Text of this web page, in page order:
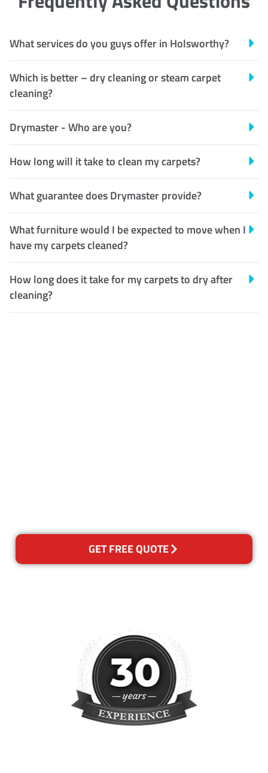
What services do you guys offer in Holsworthy?
Which is better – dry cleaning or steam carpet
cleaning?
Drymaster - Who are you?
How long will it take to clean my carpets?
What guarantee does Drymaster provide?
What furniture would I be expected to move when I
have my carpets cleaned?
How long does it take for my carpets to dry after
cleaning?
GET FREE QUOTE